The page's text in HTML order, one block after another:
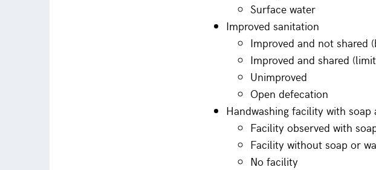
Surface water
Improved sanitation
Improved and not shared
Improved and shared
Unimproved
Open defecation
Handwashing facility with soap
Facility observed with
Facility without soap or
No facility